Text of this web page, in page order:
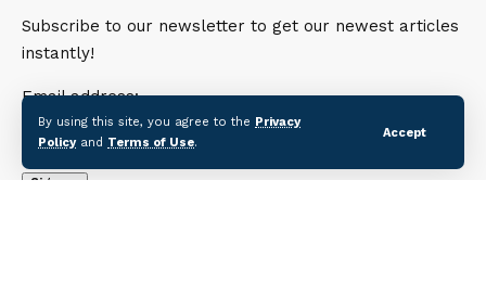
By using this site, you agree to the Privacy
Policyand Terms of Use.
Accept
Subscribe to our newsletter to get our newest articles
instantly!
Email address: